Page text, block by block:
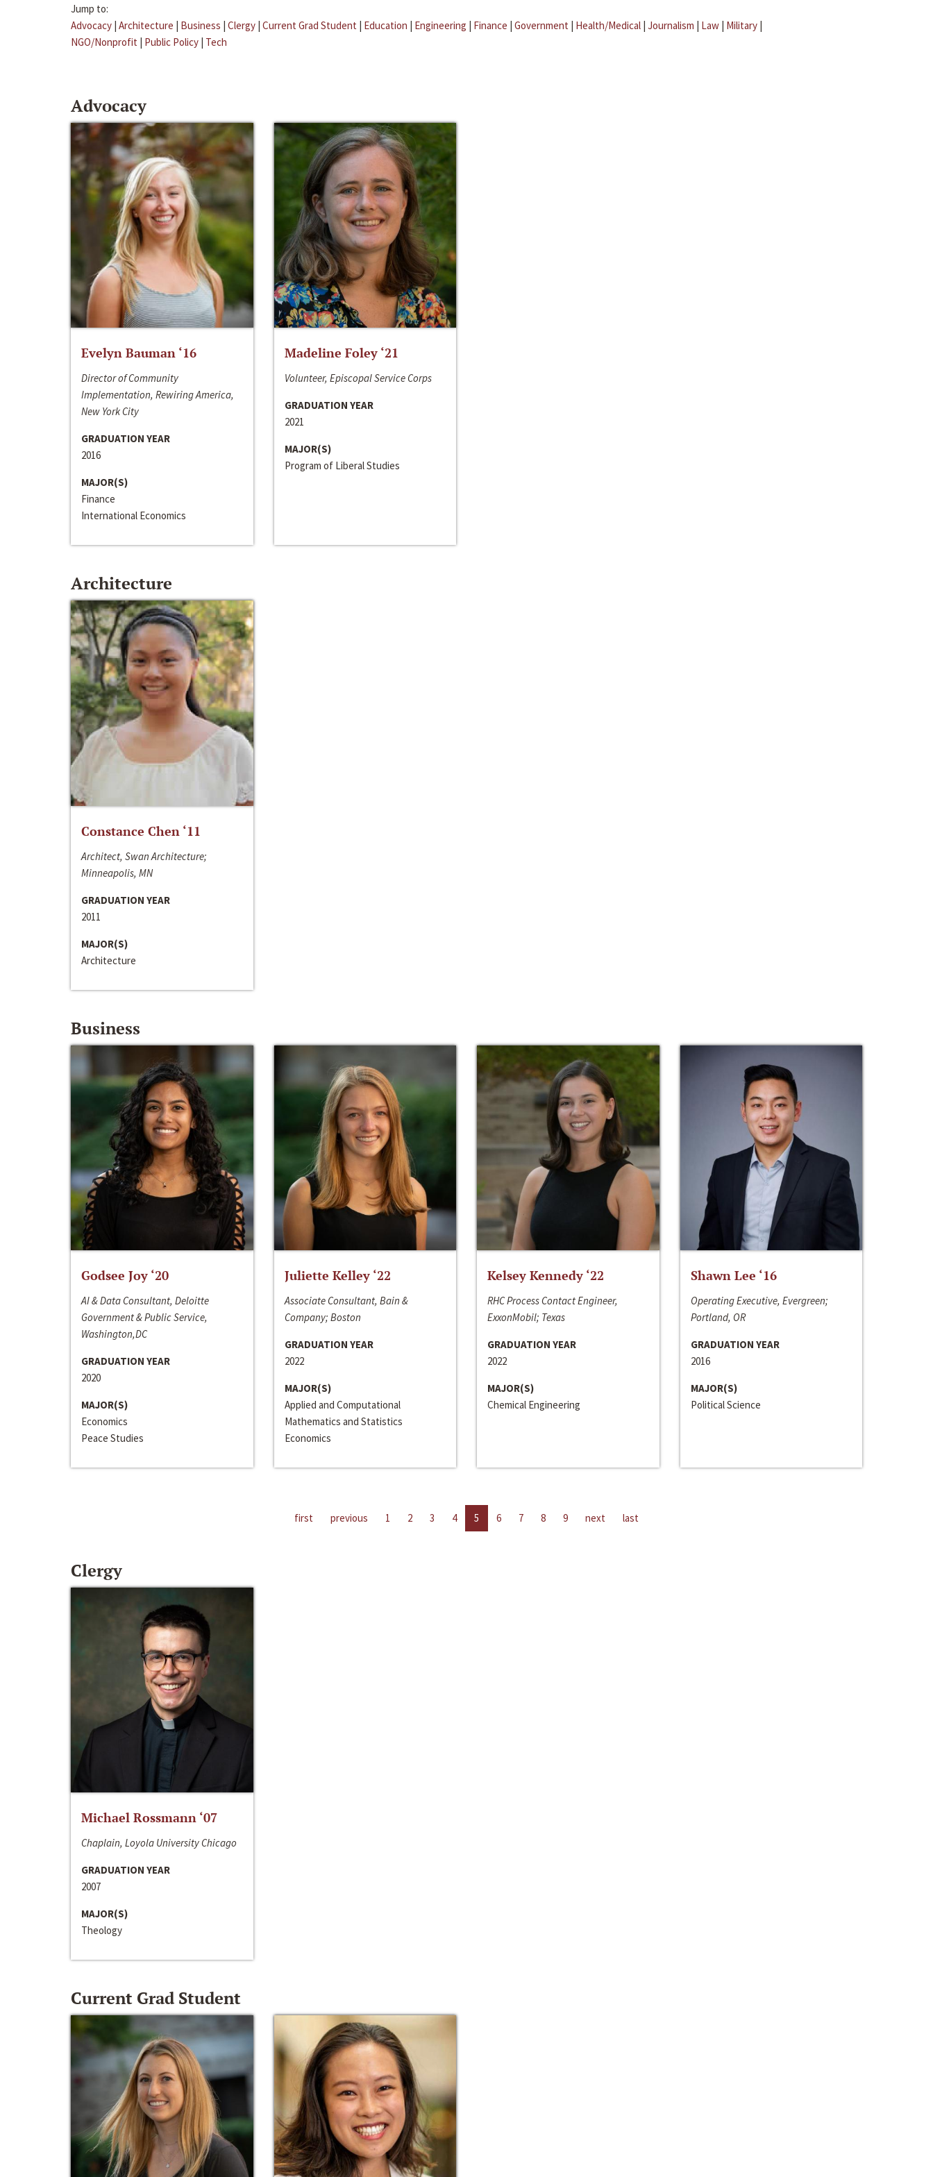
Jump to:
Advocacy | Architecture | Business | Clergy | Current Grad Student | Education | Engineering | Finance | Government | Health/Medical | Journalism | Law | Military |
NGO/Nonprofit | Public Policy | Tech
Advocacy
Evelyn Bauman ‘16
Director of Community
Implementation, Rewiring America,
New York City
GRADUATION YEAR
2016
MAJOR(S)
Finance
International Economics
Madeline Foley ‘21
Volunteer, Episcopal Service Corps
GRADUATION YEAR
2021
MAJOR(S)
Program of Liberal Studies
Architecture
Constance Chen ‘11
Architect, Swan Architecture;
Minneapolis, MN
GRADUATION YEAR
2011
MAJOR(S)
Architecture
Business
Godsee Joy ‘20
AI & Data Consultant, Deloitte
Government & Public Service,
Washington,DC
GRADUATION YEAR
2020
MAJOR(S)
Economics
Peace Studies
Juliette Kelley ‘22
Associate Consultant, Bain &
Company; Boston
GRADUATION YEAR
2022
MAJOR(S)
Applied and Computational
Mathematics and Statistics
Economics
Kelsey Kennedy ‘22
RHC Process Contact Engineer,
ExxonMobil; Texas
GRADUATION YEAR
2022
MAJOR(S)
Chemical Engineering
Shawn Lee ‘16
Operating Executive, Evergreen;
Portland, OR
GRADUATION YEAR
2016
MAJOR(S)
Political Science
first previous 1 2 3 4 5 6 7 8 9 next last
Clergy
Michael Rossmann ‘07
Chaplain, Loyola University Chicago
GRADUATION YEAR
2007
MAJOR(S)
Theology
Current Grad Student